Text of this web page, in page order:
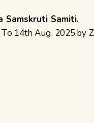
Samskruti Samiti.
14th Aug. 2025.by